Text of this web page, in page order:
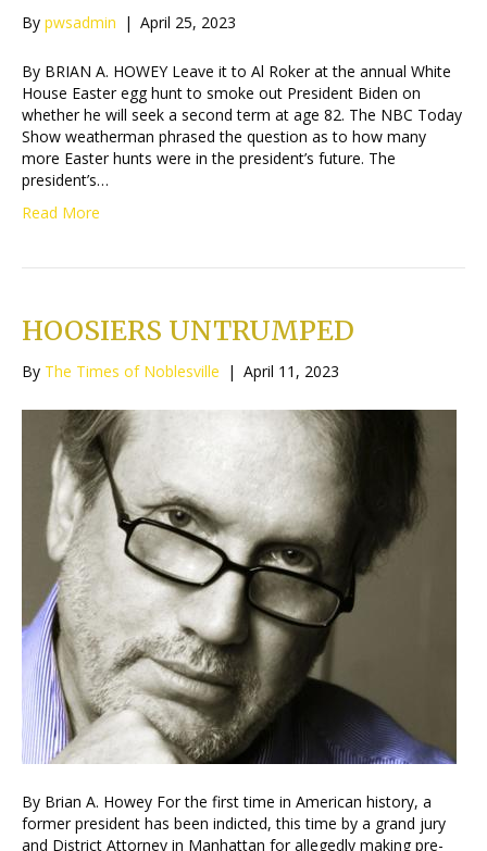
By pwsadmin | April 25, 2023
By BRIAN A. HOWEY Leave it to Al Roker at the annual White
House Easter egg hunt to smoke out President Biden on
whether he will seek a second term at age 82. The NBC Today
Show weatherman phrased the question as to how many
more Easter hunts were in the president’s future. The
president’s…
Read More
HOOSIERS UNTRUMPED
By The Times of Noblesville | April 11, 2023
By Brian A. Howey For the first time in American history, a
former president has been indicted, this time by a grand jury
and District Attorney in Manhattan for allegedly making pre-